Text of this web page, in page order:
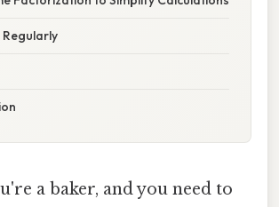
a baker, and you need to